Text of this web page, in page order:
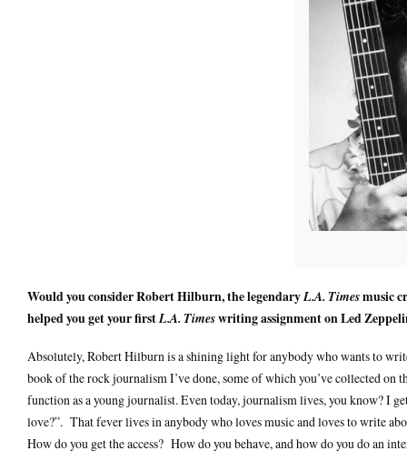
Would you consider Robert Hilburn, the legendaryL.A. Timesmusic
helped you get your firstL.A. Timeswriting assignment on Led
Absolutely, Robert Hilburn is a shining light for anybody who wants to
book of the rock journalism I’ve done, some of which you’ve collected
function as a young journalist. Even today, journalism lives, you know? I
love?”. That fever lives in anybody who loves music and loves to write
How do you get the access? How do you behave, and how do you do an